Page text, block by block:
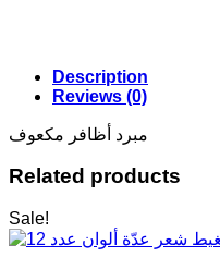
Description
Reviews (0)
مبرد أظافر مكعوف
Related products
Sale!